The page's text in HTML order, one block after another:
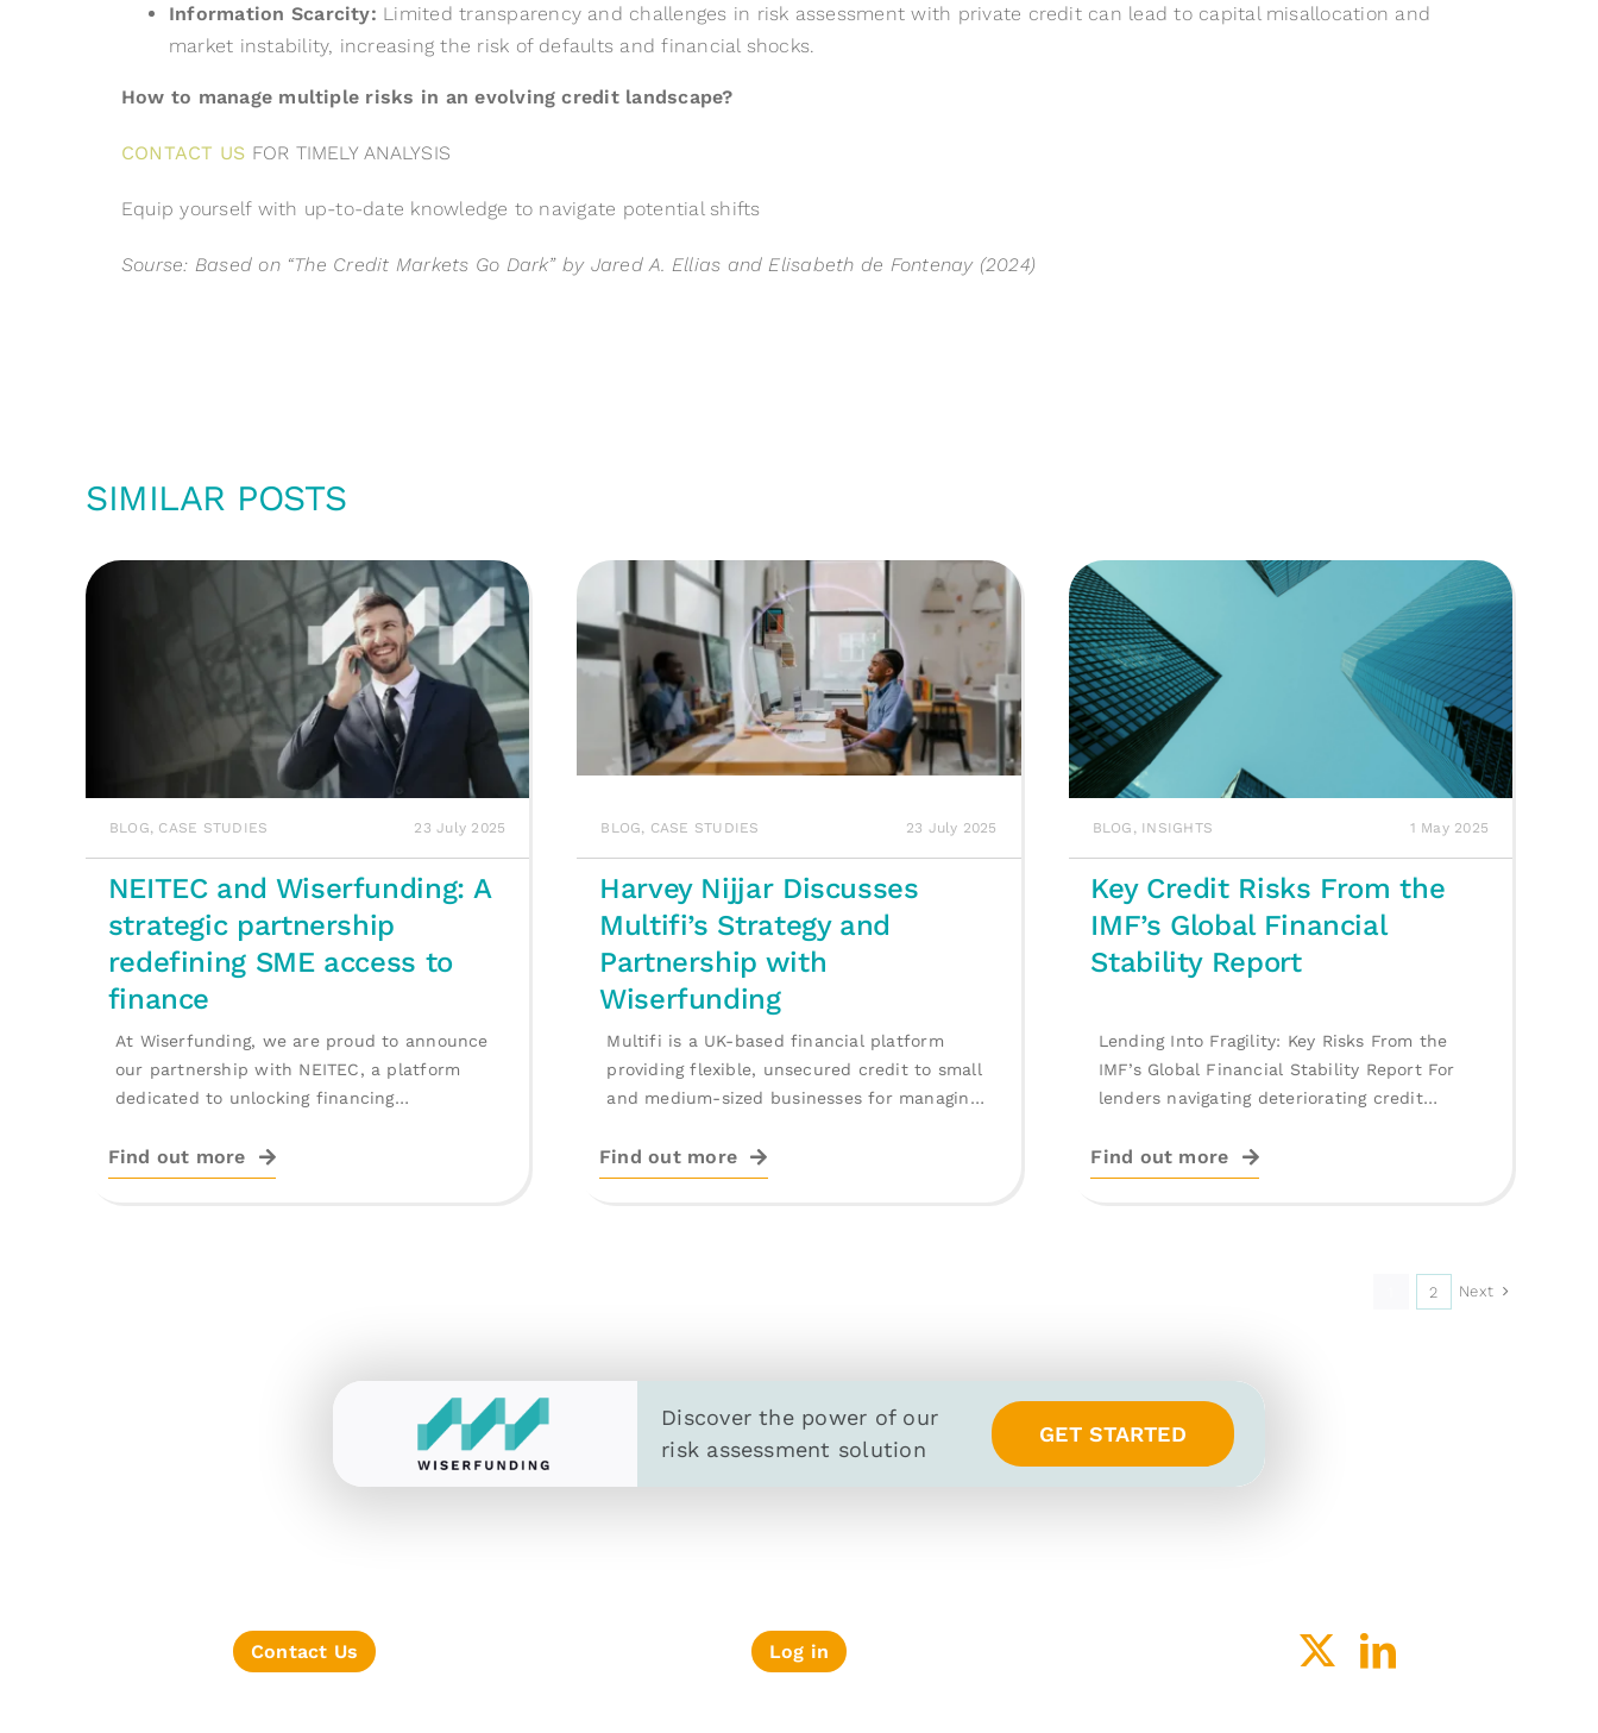
Information Scarcity: Limited transparency and challenges in risk assessment with private credit can lead to capital misallocation and
market instability, increasing the risk of defaults and financial shocks.
How to manage multiple risks in an evolving credit landscape?
CONTACT US FOR TIMELY ANALYSIS
Equip yourself with up-to-date knowledge to navigate potential shifts
Sourse: Based on “The Credit Markets Go Dark” by Jared A. Ellias and Elisabeth de Fontenay (2024)
SIMILAR POSTS
BLOG, CASE STUDIES 23 July 2025
NEITEC and Wiserfunding: A
strategic partnership
redefining SME access to
finance
At Wiserfunding, we are proud to announce
our partnership with NEITEC, a platform
dedicated to unlocking financing
Find out more
BLOG, CASE STUDIES 23 July 2025
Harvey Nijjar Discusses
Multifi’s Strategy and
Partnership with
Wiserfunding
Multifi is a UK-based financial platform
providing flexible, unsecured credit to small
and medium-sized businesses for managing
Find out more
BLOG , INSIGHTS 1 May 2025
Key Credit Risks From the
IMF’s Global Financial
Stability Report
Lending Into Fragility: Key Risks From the
IMF’s Global Financial Stability Report For
lenders navigating deteriorating credit
Find out more
2 Next
Discover the power of our
risk assessment solution
GET STARTED
Contact Us Log in